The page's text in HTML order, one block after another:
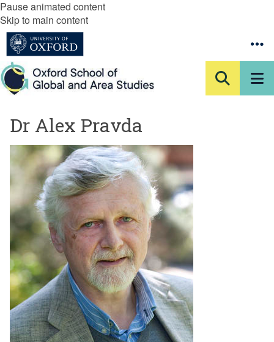
Pause animated content
Skip to main content
Dr Alex Pravda